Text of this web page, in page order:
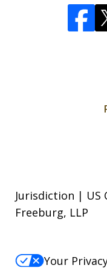
Jurisdiction | US
Freeburg, LLP
Your